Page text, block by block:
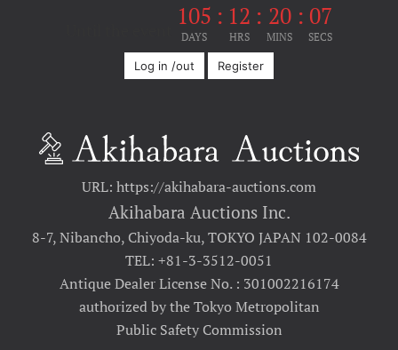
105
DAYS
: 12
HRS
: 20
MINS
: 07
SECS
Log in /out Register
URL: https://akihabara-auctions.com
Akihabara Auctions Inc.
8-7, Nibancho, Chiyoda-ku, TOKYO JAPAN 102-0084
TEL: +81-3-3512-0051
Antique Dealer License No. : 301002216174
authorized by the Tokyo Metropolitan
Public Safety Commission